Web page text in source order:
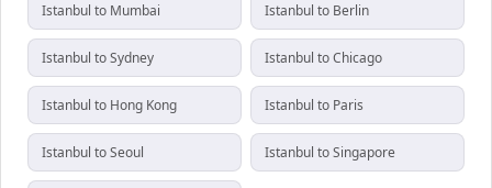
Istanbul to Mumbai Istanbul to Berlin
Istanbul to Sydney Istanbul to Chicago
Istanbul to Hong Kong Istanbul to Paris
Istanbul to Seoul Istanbul to Singapore